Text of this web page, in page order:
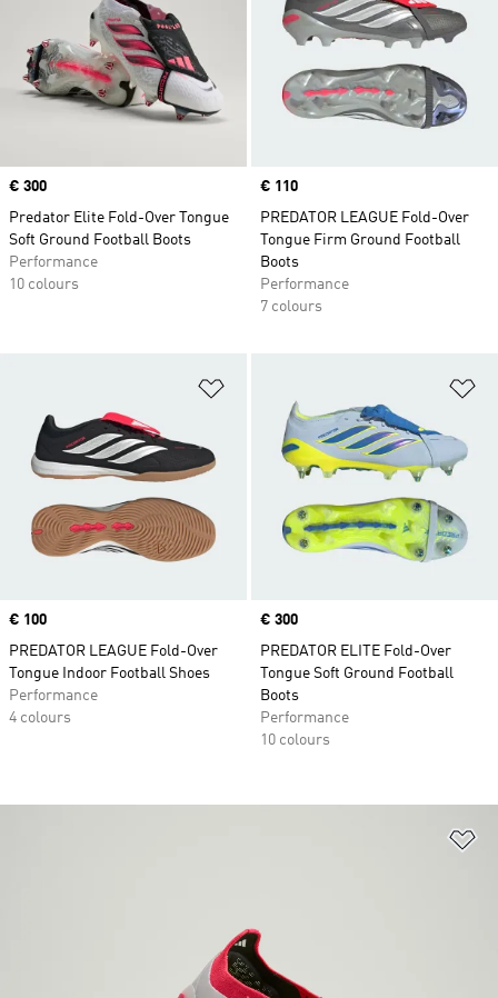
Price
€ 300
Predator Elite Fold-Over Tongue
Soft Ground Football Boots
Performance
10 colours
Price
€ 110
PREDATOR LEAGUE Fold-Over
Tongue Firm Ground Football
Boots
Performance
7 colours
Price
€ 100
PREDATOR LEAGUE Fold-Over
Tongue Indoor Football Shoes
Performance
4 colours
Price
€ 300
PREDATOR ELITE Fold-Over
Tongue Soft Ground Football
Boots
Performance
10 colours